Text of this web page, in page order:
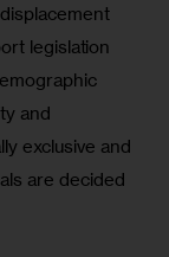
legislation
and
exclusive and
are decided